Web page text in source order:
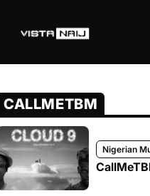
CALLMETBM
Nigerian